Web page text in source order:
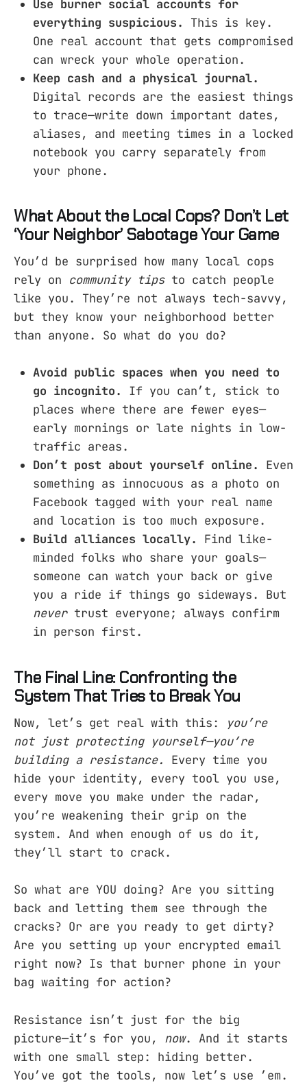
Use burner social accounts for
everything suspicious.
This is key.
One real account that gets compromised
can wreck your whole operation.
Keep cash and a physical journal.
Digital records are the easiest things
to trace—write down important dates,
aliases, and meeting times in a locked
notebook you carry separately from
your phone.
What About the Local Cops? Don’t Let
‘Your Neighbor’ Sabotage Your Game
You’d be surprised how many local cops
rely on community tipsto catch people
like you. They’re not always tech-savvy,
but they know your neighborhood better
than anyone. So what do you do?
Avoid public spaces when you need to
go incognito.
If you can’t, stick to
places where there are fewer eyes—
early mornings or late nights in low-
traffic areas.
Don’t post about yourself online.
Even
something as innocuous as a photo on
Facebook tagged with your real name
and location is too much exposure.
Build alliances locally.
Find like-
minded folks who share your goals—
someone can watch your back or give
you a ride if things go sideways. But
nevertrust everyone; always confirm
in person first.
The Final Line: Confronting the
System That Tries to Break You
Now, let’s get real with this:
you’re
not just protecting yourself—you’re
building a resistance.
Every time you
hide your identity, every tool you use,
every move you make under the radar,
you’re weakening their grip on the
system. And when enough of us do it,
they’ll start to crack.
So what are YOU doing? Are you sitting
back and letting them see through the
cracks? Or are you ready to get dirty?
Are you setting up your encrypted email
right now? Is that burner phone in your
bag waiting for action?
Resistance isn’t just for the big
picture—it’s for you, now. And it starts
with one small step: hiding better.
You’ve got the tools, now let’s use ’em.